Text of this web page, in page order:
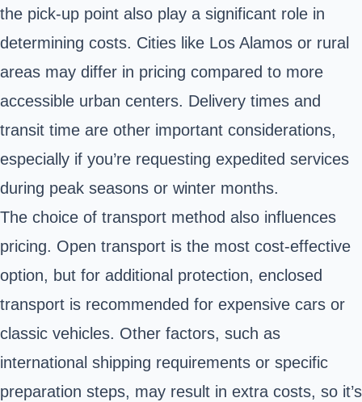
the pick-up point also play a significant role in
determining costs. Cities like Los Alamos or rural
areas may differ in pricing compared to more
accessible urban centers. Delivery times and
transit time are other important considerations,
especially if you’re requesting expedited services
during peak seasons or winter months.
The choice of transport method also influences
pricing. Open transport is the most cost-effective
option, but for additional protection, enclosed
transport is recommended for expensive cars or
classic vehicles. Other factors, such as
international shipping requirements or specific
preparation steps, may result in extra costs, so it’s